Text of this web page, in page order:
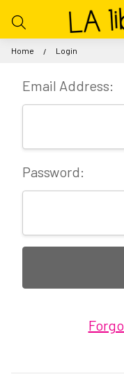
Home Login
Email Address:
Password: